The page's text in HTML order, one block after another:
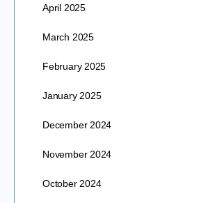
April 2025
March 2025
February 2025
January 2025
December 2024
November 2024
October 2024